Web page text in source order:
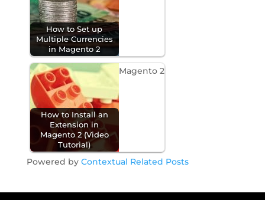
How to Set up
Multiple Currencies
in Magento 2
How to Install an
Extension in
Magento 2 (Video
Tutorial)
Magento 2
Powered by Contextual Related Posts